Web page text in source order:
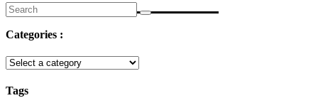
Search
for:
Categories :
Tags